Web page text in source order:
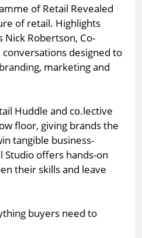
of Retail Revealed
of retail. Highlights
Nick Robertson, Co-
conversations designed to
marketing and
Huddle and co.lective
floor, giving brands the
tangible business-
Studio offers hands-on
their skills and leave
buyers need to